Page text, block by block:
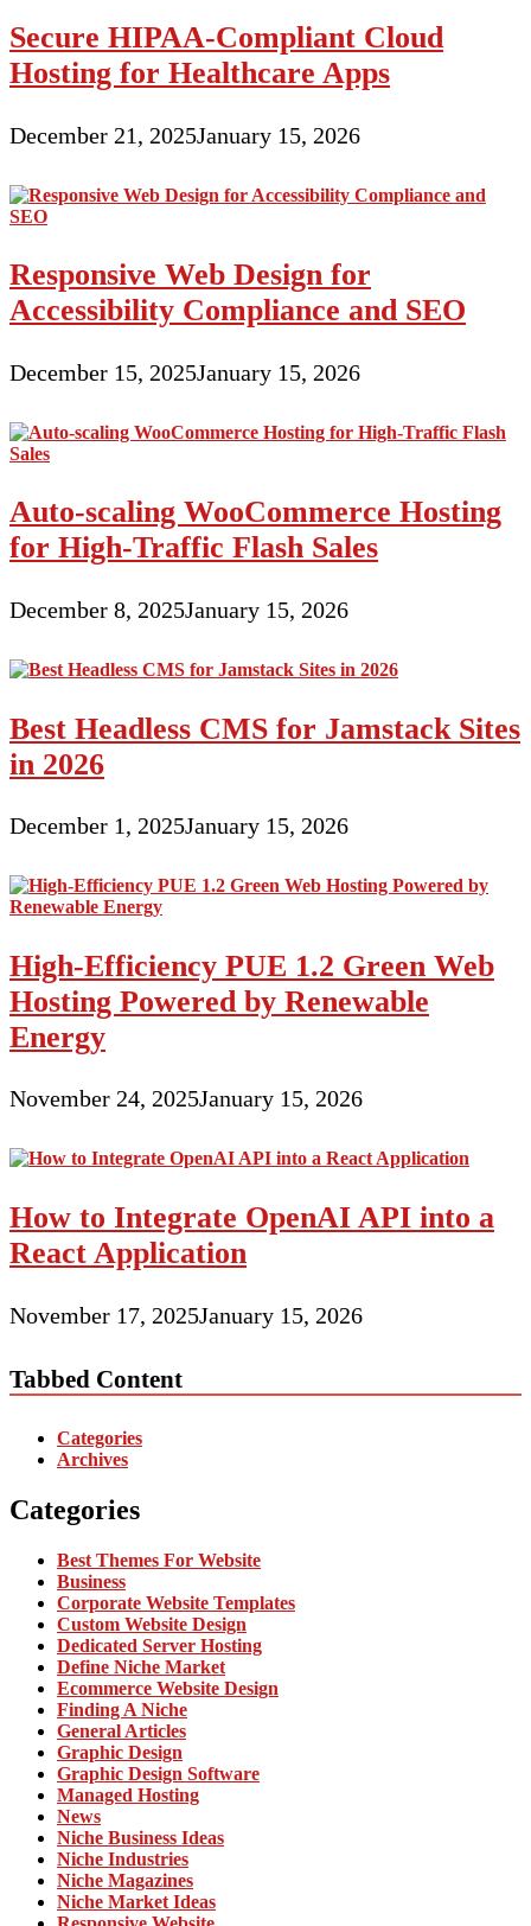
Secure HIPAA-Compliant Cloud
Hosting for Healthcare Apps
December 21, 2025January 15, 2026
Responsive Web Design for
Accessibility Compliance and SEO
December 15, 2025January 15, 2026
Auto-scaling WooCommerce Hosting
for High-Traffic Flash Sales
December 8, 2025January 15, 2026
Best Headless CMS for Jamstack Sites
in 2026
December 1, 2025January 15, 2026
High-Efficiency PUE 1.2 Green Web
Hosting Powered by Renewable
Energy
November 24, 2025January 15, 2026
How to Integrate OpenAI API into a
React Application
November 17, 2025January 15, 2026
Tabbed Content
Categories
Archives
Categories
Best Themes For Website
Business
Corporate Website Templates
Custom Website Design
Dedicated Server Hosting
Define Niche Market
Ecommerce Website Design
Finding A Niche
General Articles
Graphic Design
Graphic Design Software
Managed Hosting
News
Niche Business Ideas
Niche Industries
Niche Magazines
Niche Market Ideas